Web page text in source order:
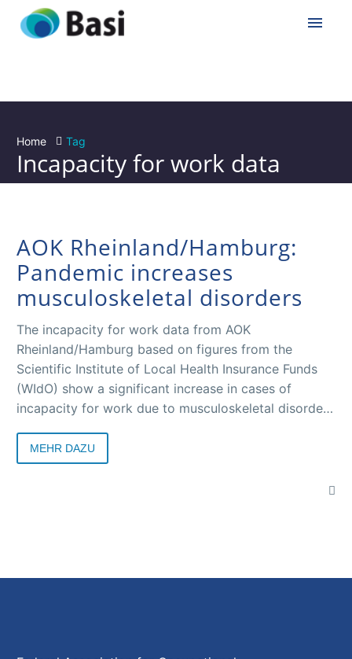
Home Tag
Incapacity for work data
AOK Rheinland/Hamburg:
Pandemic increases
musculoskeletal disorders
The incapacity for work data from AOK
Rheinland/Hamburg based on figures from the
Scientific Institute of Local Health Insurance Funds
(WIdO) show a significant increase in cases of
incapacity for work due to musculoskeletal disorders
insurance company recorded 34 cases of incapacity
for work per 100 year-round insured persons in the
MEHR DAZU